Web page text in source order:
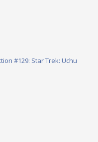
#129: Star Trek: Uchu